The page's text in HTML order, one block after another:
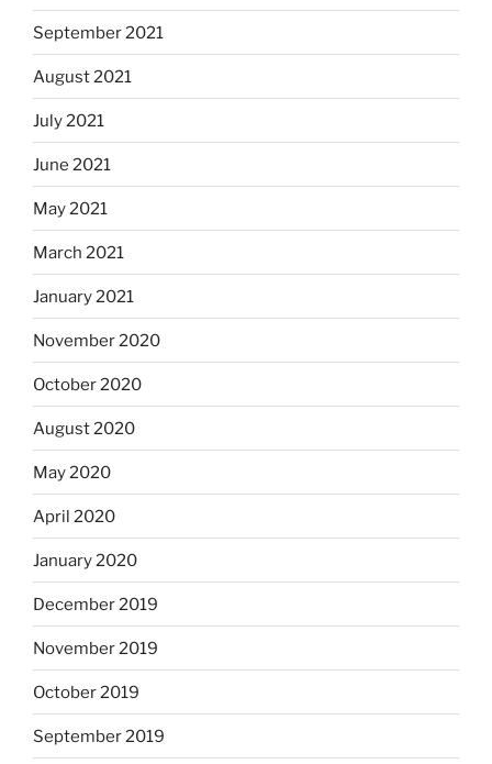
September 2021
August 2021
July 2021
June 2021
May 2021
March 2021
January 2021
November 2020
October 2020
August 2020
May 2020
April 2020
January 2020
December 2019
November 2019
October 2019
September 2019